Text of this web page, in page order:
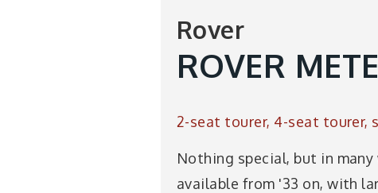
Rover
ROVER
2-seat tourer, 4-seat tourer,
Nothing special, but in
available from '33 on, with